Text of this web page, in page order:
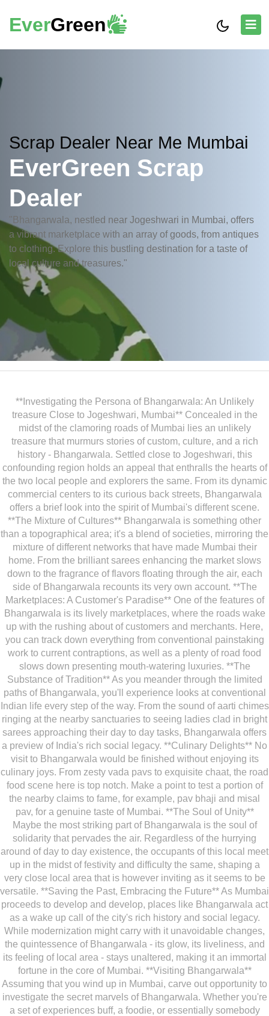
EverGreen
Scrap Dealer Near Me Mumbai
EverGreen Scrap
Dealer
"Bhangarwala, nestled near Jogeshwari in Mumbai, offers
a vibrant marketplace with an array of goods, from antiques
to clothing. Explore this bustling destination for a taste of
local culture and treasures."
**Investigating the Persona of Bhangarwala: An Unlikely
treasure Close to Jogeshwari, Mumbai** Concealed in the
midst of the clamoring roads of Mumbai lies an unlikely
treasure that murmurs stories of custom, culture, and a rich
history - Bhangarwala. Settled close to Jogeshwari, this
confounding region holds an appeal that enthralls the hearts of
the two local people and explorers the same. From its dynamic
commercial centers to its curious back streets, Bhangarwala
offers a brief look into the spirit of Mumbai's different scene.
**The Mixture of Cultures** Bhangarwala is something other
than a topographical area; it's a blend of societies, mirroring the
mixture of different networks that have made Mumbai their
home. From the brilliant sarees enhancing the market slows
down to the fragrance of flavors floating through the air, each
side of Bhangarwala recounts its very own account. **The
Marketplaces: A Customer's Paradise** One of the features of
Bhangarwala is its lively marketplaces, where the roads wake
up with the rushing about of customers and merchants. Here,
you can track down everything from conventional painstaking
work to current contraptions, as well as a plenty of road food
slows down presenting mouth-watering luxuries. **The
Substance of Tradition** As you meander through the limited
paths of Bhangarwala, you'll experience looks at conventional
Indian life every step of the way. From the sound of aarti chimes
ringing at the nearby sanctuaries to seeing ladies clad in bright
sarees approaching their day to day tasks, Bhangarwala offers
a preview of India's rich social legacy. **Culinary Delights** No
visit to Bhangarwala would be finished without enjoying its
culinary joys. From zesty vada pavs to exquisite chaat, the road
food scene here is top notch. Make a point to test a portion of
the nearby claims to fame, for example, pav bhaji and misal
pav, for a genuine taste of Mumbai. **The Soul of Unity**
Maybe the most striking part of Bhangarwala is the soul of
solidarity that pervades the air. Regardless of the hurrying
around of day to day existence, the occupants of this local meet
up in the midst of festivity and difficulty the same, shaping a
very close local area that is however inviting as it seems to be
versatile. **Saving the Past, Embracing the Future** As Mumbai
proceeds to develop and develop, places like Bhangarwala act
as a wake up call of the city's rich history and social legacy.
While modernization might carry with it unavoidable changes,
the quintessence of Bhangarwala - its glow, its liveliness, and
its feeling of local area - stays unaltered, making it an immortal
fortune in the core of Mumbai. **Visiting Bhangarwala**
Assuming that you wind up in Mumbai, carve out opportunity to
investigate the secret marvels of Bhangarwala. Whether you're
a set of experiences buff, a foodie, or essentially somebody